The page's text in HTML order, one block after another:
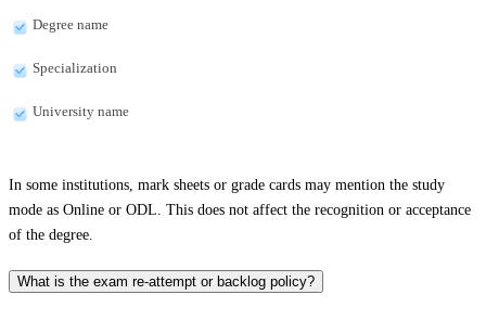
Degree name
Specialization
University name
In some institutions, mark sheets or grade cards may mention the study
mode as Online or ODL. This does not affect the recognition or acceptance
of the degree.
What is the exam re-attempt or backlog policy?